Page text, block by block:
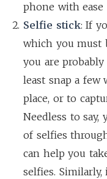
phone with ease
Selfie stick: If
which you must
you are
least snap a
place, or to
Needless to say,
of selfies
can help you
selfies. Similarly,